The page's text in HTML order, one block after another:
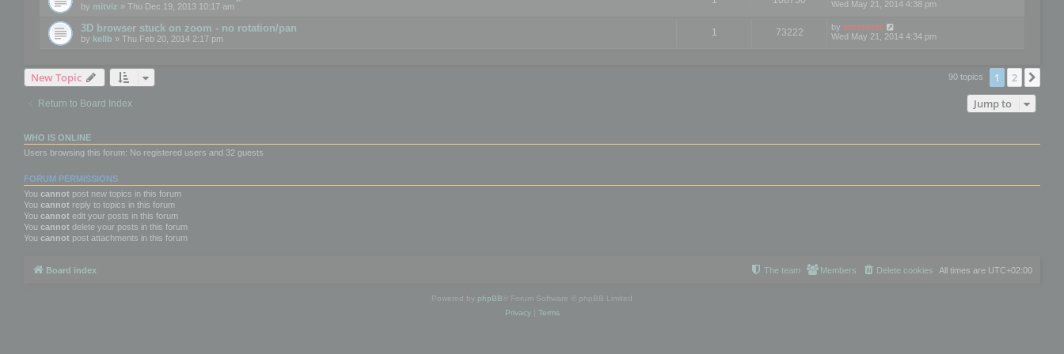
by mitviz » Thu Dec 19, 2013 10:17 am
Wed May 21, 2014 4:38 pm
3D browser stuck on zoom - no rotation/pan
by kellb » Thu Feb 20, 2014 2:17 pm
1 73222 by mootools
Wed May 21, 2014 4:34 pm
New Topic 90 topics 1 2
Return to Board Index Jump to
WHO IS ONLINE
Users browsing this forum: No registered users and 32 guests
FORUM PERMISSIONS
You cannot post new topics in this forum
You cannot reply to topics in this forum
You cannot edit your posts in this forum
You cannot delete your posts in this forum
You cannot post attachments in this forum
Board index All times are UTC+02:00
Delete cookies
Members
The team
Powered by phpBB ® Forum Software © phpBB Limited
Privacy| Terms